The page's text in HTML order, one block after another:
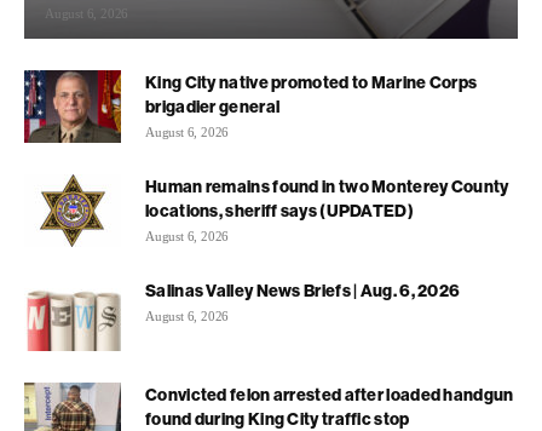
August 6, 2026
King City native promoted to Marine Corps
brigadier general
August 6, 2026
Human remains found in two Monterey County
locations, sheriff says (UPDATED)
August 6, 2026
Salinas Valley News Briefs | Aug. 6, 2026
August 6, 2026
Convicted felon arrested after loaded handgun
found during King City traffic stop